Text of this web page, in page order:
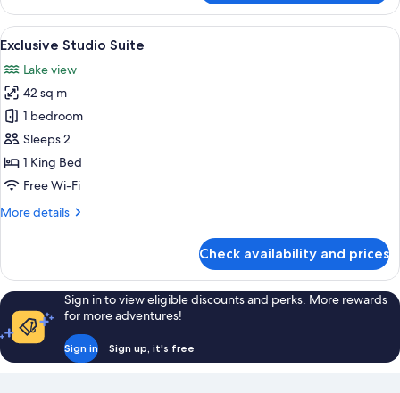
Suite
View
all
photos
for
Exclusive
Studio
Suite
A modern hotel room with a large
5
Exclusive Studio Suite
Lake view
42 sq m
1 bedroom
Sleeps 2
1 King Bed
Free Wi-Fi
More details
More
Studio
Suite
Check availability and prices
Sign in to view eligible discounts and perks. More rewards
for more adventures!
Sign in Sign up, it's free